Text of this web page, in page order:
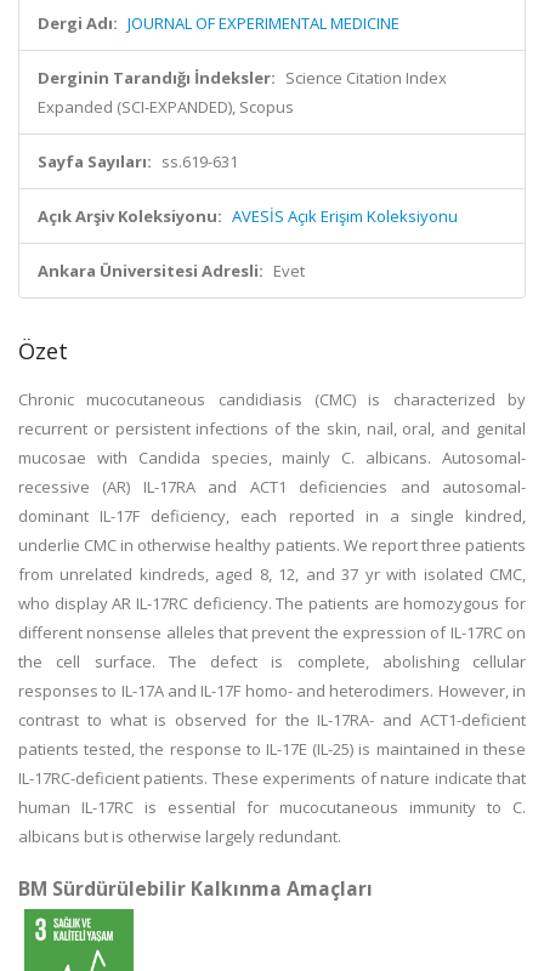
Dergi Adı: JOURNAL OF EXPERIMENTAL MEDICINE
Derginin Tarandığı İndeksler: Science Citation Index
Expanded (SCI-EXPANDED), Scopus
Sayfa Sayıları: ss.619-631
Açık Arşiv Koleksiyonu: AVESİS Açık Erişim Koleksiyonu
Ankara Üniversitesi Adresli: Evet
Özet
Chronic mucocutaneous candidiasis (CMC) is characterized by
recurrent or persistent infections of the skin, nail, oral, and genital
mucosae with Candida species, mainly C. albicans. Autosomal-
recessive (AR) IL-17RA and ACT1 deficiencies and autosomal-
dominant IL-17F deficiency, each reported in a single kindred,
underlie CMC in otherwise healthy patients. We report three patients
from unrelated kindreds, aged 8, 12, and 37 yr with isolated CMC,
who display AR IL-17RC deficiency. The patients are homozygous for
different nonsense alleles that prevent the expression of IL-17RC on
the cell surface. The defect is complete, abolishing cellular
responses to IL-17A and IL-17F homo- and heterodimers. However, in
contrast to what is observed for the IL-17RA- and ACT1-deficient
patients tested, the response to IL-17E (IL-25) is maintained in these
IL-17RC-deficient patients. These experiments of nature indicate that
human IL-17RC is essential for mucocutaneous immunity to C.
albicans but is otherwise largely redundant.
BM Sürdürülebilir Kalkınma Amaçları